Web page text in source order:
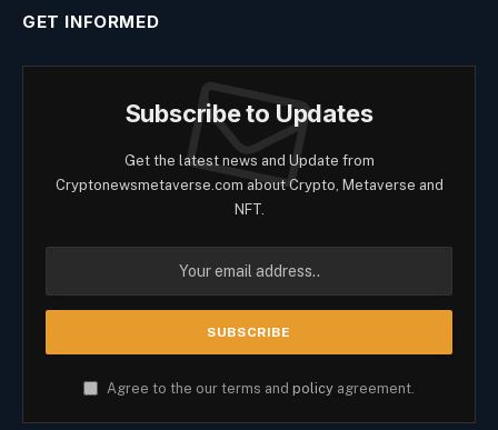
GET INFORMED
Subscribe to Updates
Get the latest news and Update from
Cryptonewsmetaverse.com about Crypto, Metaverse and
NFT.
Agree to the our terms and policy agreement.